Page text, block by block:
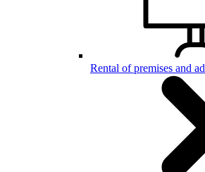
Rental of premises and